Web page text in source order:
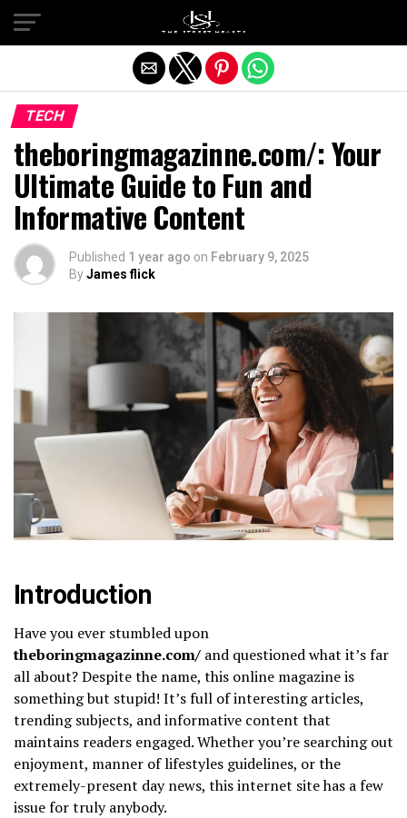
TECH
theboringmagazinne.com/​: Your
Ultimate Guide to Fun and
Informative Content
Published 1 year ago on February 9, 2025
ByJames flick
Introduction
Have you ever stumbled upon
theboringmagazinne.com/​ and questioned what it’s far
all about? Despite the name, this online magazine is
something but stupid! It’s full of interesting articles,
trending subjects, and informative content that
maintains readers engaged. Whether you’re searching out
enjoyment, manner of lifestyles guidelines, or the
extremely-present day news, this internet site has a few
issue for truly anybody.
Exit mobile version